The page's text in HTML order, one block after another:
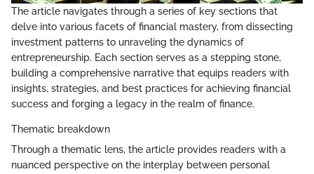
The article navigates through a series of key sections that
delve into various facets of financial mastery, from dissecting
investment patterns to unraveling the dynamics of
entrepreneurship. Each section serves as a stepping stone,
building a comprehensive narrative that equips readers with
insights, strategies, and best practices for achieving financial
success and forging a legacy in the realm of finance.
Thematic breakdown
Through a thematic lens, the article provides readers with a
nuanced perspective on the interplay between personal